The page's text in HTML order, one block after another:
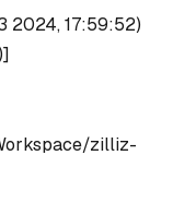
2024, 17:59:52)
zilliz-